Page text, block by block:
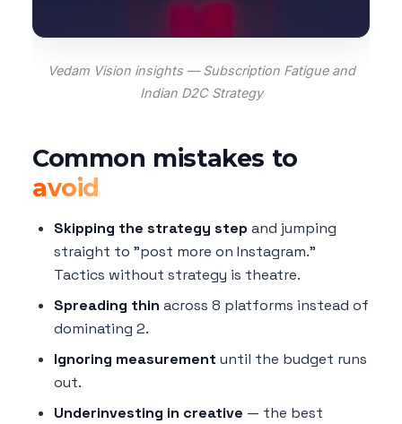
Vedam Vision insights — Subscription Fatigue and
Indian D2C Strategy
Common mistakes to
avoid
Skipping the strategy step and jumping
straight to "post more on Instagram."
Tactics without strategy is theatre.
Spreading thin across 8 platforms instead of
dominating 2.
Ignoring measurement until the budget runs
out.
Underinvesting in creative — the best